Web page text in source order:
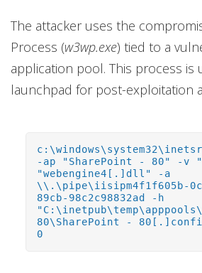
The attacker uses the
Process (w3wp.exe) tied to a
application pool. This process is
launchpad for post-exploitation
-ap "SharePoint - 80" -v
"webengine4[.]dll" -a
\\.\pipe\iisipm4f1f605b-
89cb-98c2c98832ad -h
80\SharePoint -
0